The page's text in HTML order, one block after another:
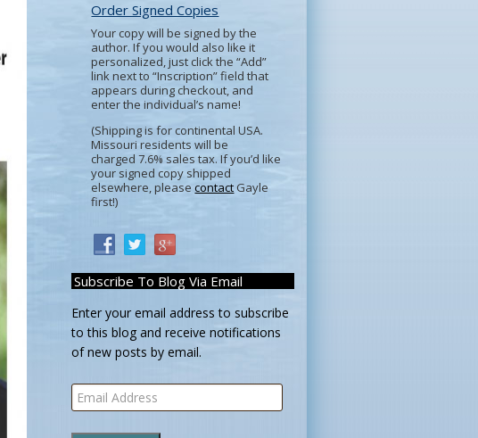
Order Signed Copies
Your copy will be signed by the
author. If you would also like it
personalized, just click the “Add”
link next to “Inscription” field that
appears during checkout, and
enter the individual’s name!
(Shipping is for continental USA.
Missouri residents will be
charged 7.6% sales tax. If you’d like
your signed copy shipped
elsewhere, pleasecontactGayle
first!)
Subscribe To Blog Via Email
Enter your email address to subscribe
to this blog and receive notifications
of new posts by email.
Email
Address